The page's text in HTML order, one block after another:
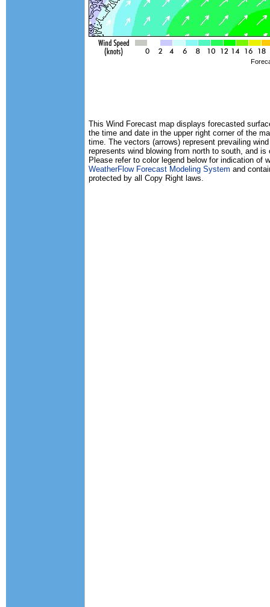
This Wind Forecast map displays forecasted
the time and date in the upper right corner of the
time. The vectors (arrows) represent prevailing
represents wind blowing from north to south, and
Please refer to color legend below for indication of
WeatherFlow Forecast Modeling System and
protected by all Copy Right laws.